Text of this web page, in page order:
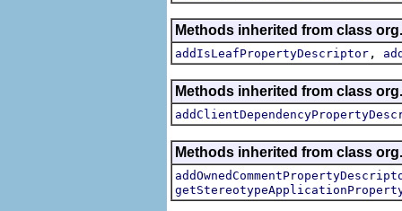
Methods inherited from class
addIsLeafPropertyDescriptor ,
Methods inherited from class
Methods inherited from class